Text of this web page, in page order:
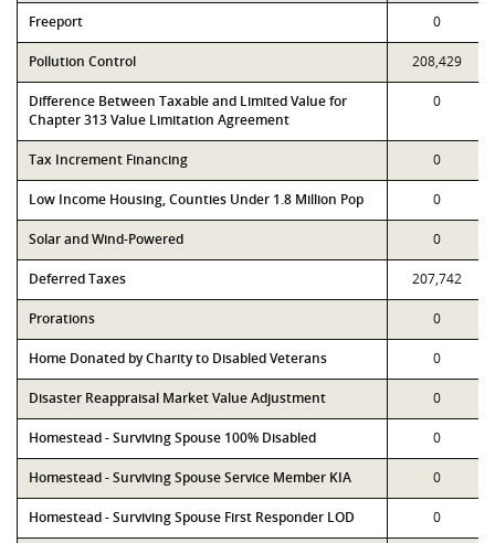
Freeport 0
Pollution Control 208,429
Difference Between Taxable and Limited Value for
Chapter 313 Value Limitation Agreement
0
Tax Increment Financing 0
Low Income Housing, Counties Under 1.8 Million Pop 0
Solar and Wind-Powered 0
Deferred Taxes 207,742
Prorations 0
Home Donated by Charity to Disabled Veterans 0
Disaster Reappraisal Market Value Adjustment 0
Homestead - Surviving Spouse 100% Disabled 0
Homestead - Surviving Spouse Service Member KIA 0
Homestead - Surviving Spouse First Responder LOD 0